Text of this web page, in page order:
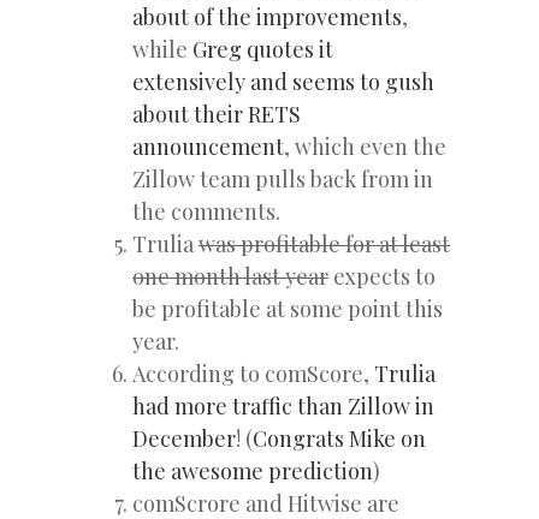
about of the improvements,
while Greg quotes it
extensively and seems to gush
about their RETS
announcement, which even the
Zillow team pulls back from in
the comments.
Truliawas profitable for at least
one month last year expects to
be profitable at some point this
year.
According to comScore, Trulia
had more traffic than Zillow in
December! (Congrats Mike on
the awesome prediction)
comScrore and Hitwise are